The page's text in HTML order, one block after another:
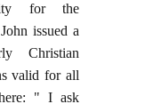
for the
issued a
Christian
valid for all
" I ask